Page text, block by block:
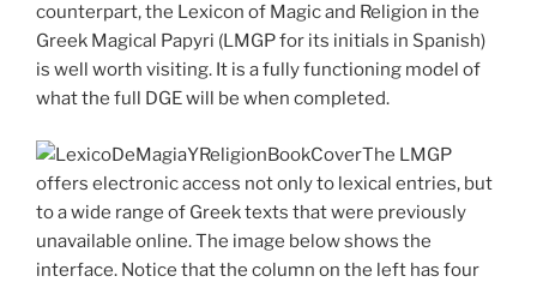
counterpart, the Lexicon of Magic and Religion in the
Greek Magical Papyri (LMGP for its initials in Spanish)
is well worth visiting. It is a fully functioning model of
what the full DGE will be when completed.
The LMGP
offers electronic access not only to lexical entries, but
to a wide range of Greek texts that were previously
unavailable online. The image below shows the
interface. Notice that the column on the left has four